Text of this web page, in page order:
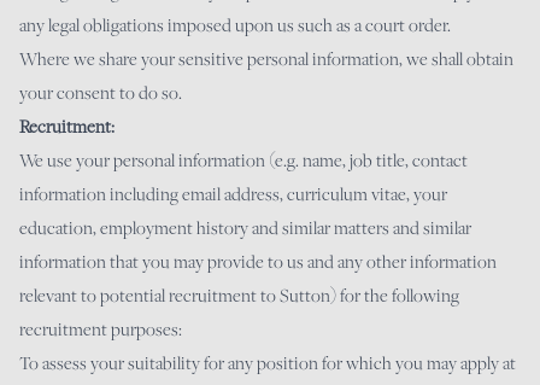
any legal obligations imposed upon us such as a court order.
Where we share your sensitive personal information, we shall obtain
your consent to do so.
Recruitment:
We use your personal information (e.g. name, job title, contact
information including email address, curriculum vitae, your
education, employment history and similar matters and similar
information that you may provide to us and any other information
relevant to potential recruitment to Sutton) for the following
recruitment purposes:
To assess your suitability for any position for which you may apply at